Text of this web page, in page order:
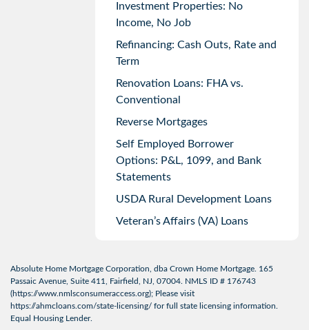
Investment Properties: No
Income, No Job
Refinancing: Cash Outs, Rate and
Term
Renovation Loans: FHA vs.
Conventional
Reverse Mortgages
Self Employed Borrower
Options: P&L, 1099, and Bank
Statements
USDA Rural Development Loans
Veteran’s Affairs (VA) Loans
Absolute Home Mortgage Corporation, dba Crown Home Mortgage. 165
Passaic Avenue, Suite 411, Fairfield, NJ, 07004. NMLS ID # 176743
(https://www.nmlsconsumeraccess.org); Please visit
https://ahmcloans.com/state-licensing/ for full state licensing information.
Equal Housing Lender.